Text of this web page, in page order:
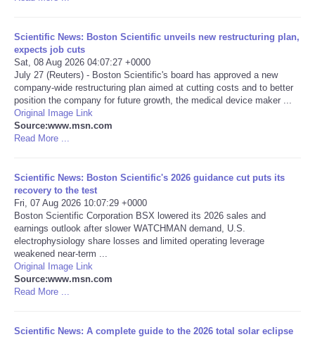
Deportes
EEUU
Especiales
Negocios
Salud
Tecnologia
Scientific News: Boston Scientific unveils new restructuring plan,
expects job cuts
Sat, 08 Aug 2026 04:07:27 +0000
July 27 (Reuters) - Boston Scientific's board has approved a new
company-wide restructuring plan aimed at cutting costs and to better
position the company for future growth, the medical device maker ...
Original Image Link
Source:www.msn.com
Read More ...
Scientific News: Boston Scientific's 2026 guidance cut puts its
recovery to the test
Fri, 07 Aug 2026 10:07:29 +0000
Boston Scientific Corporation BSX lowered its 2026 sales and
earnings outlook after slower WATCHMAN demand, U.S.
electrophysiology share losses and limited operating leverage
weakened near-term ...
Original Image Link
Source:www.msn.com
Read More ...
Scientific News: A complete guide to the 2026 total solar eclipse